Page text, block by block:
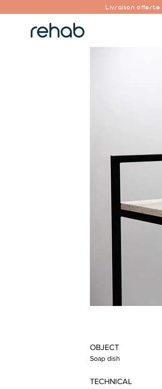
Livraison offerte
OBJECT
Soap dish
TECHNICAL